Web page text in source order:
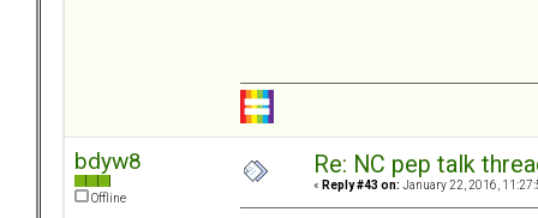
bdyw8
Offline
Re: NC pep talk
« Reply #43 on: January 22, 2016,